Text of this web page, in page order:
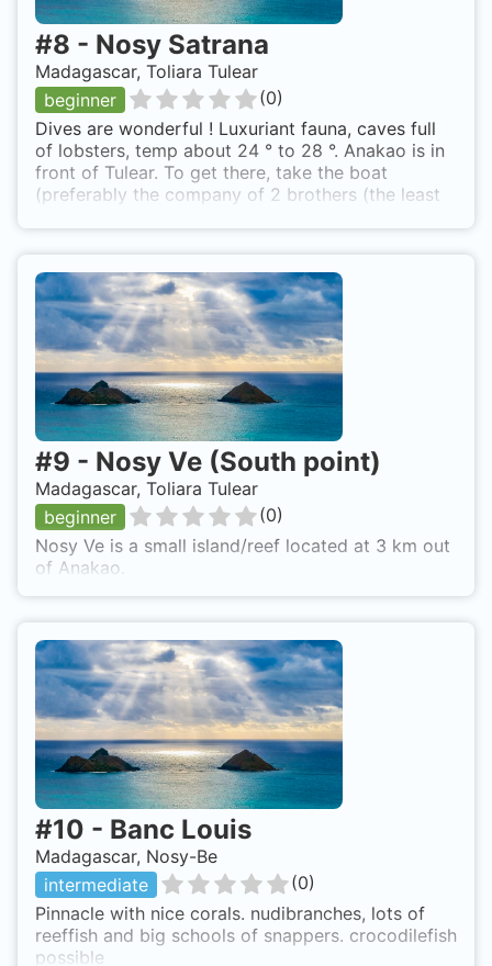
#8 - Nosy Satrana
Madagascar, Toliara Tulear
beginner
(0)
Dives are wonderful ! Luxuriant fauna, caves full
of lobsters, temp about 24 ° to 28 °. Anakao is in
front of Tulear. To get there, take the boat
(preferably the company of 2 brothers (the least
known as terrace's Nosy Satrana.
#9 - Nosy Ve (South point)
Madagascar, Toliara Tulear
beginner
(0)
Nosy Ve is a small island/reef located at 3 km out
of Anakao.
#10 - Banc Louis
Madagascar, Nosy-Be
intermediate
(0)
Pinnacle with nice corals. nudibranches, lots of
reeffish and big schools of snappers. crocodilefish
possible